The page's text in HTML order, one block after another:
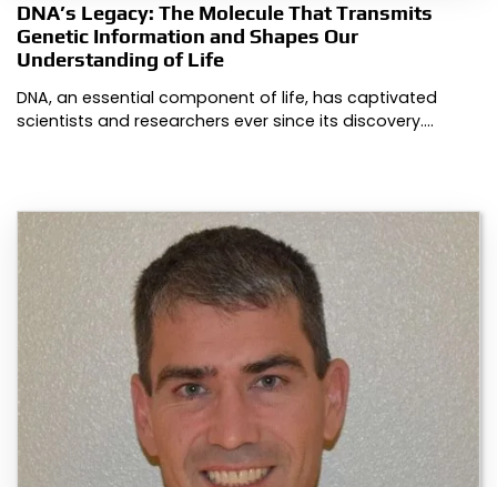
DNA’s Legacy: The Molecule That Transmits
Genetic Information and Shapes Our
Understanding of Life
DNA, an essential component of life, has captivated
scientists and researchers ever since its discovery.…